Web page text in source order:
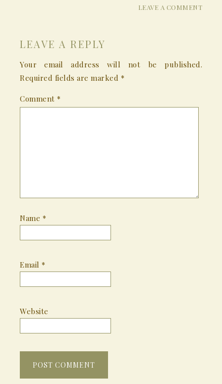
LEAVE A COMMENT
LEAVE A REPLY
Your email address will not be published.
Required fields are marked *
Comment *
Name *
Email *
Website